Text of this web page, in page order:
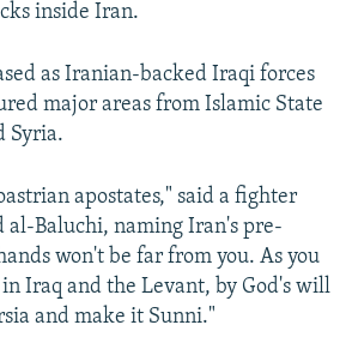
inside Iran.
as Iranian-backed Iraqi forces
major areas from Islamic State
Syria.
apostates," said a fighter
Baluchi, naming Iran's pre-
won't be far from you. As you
Iraq and the Levant, by God's will
and make it Sunni."